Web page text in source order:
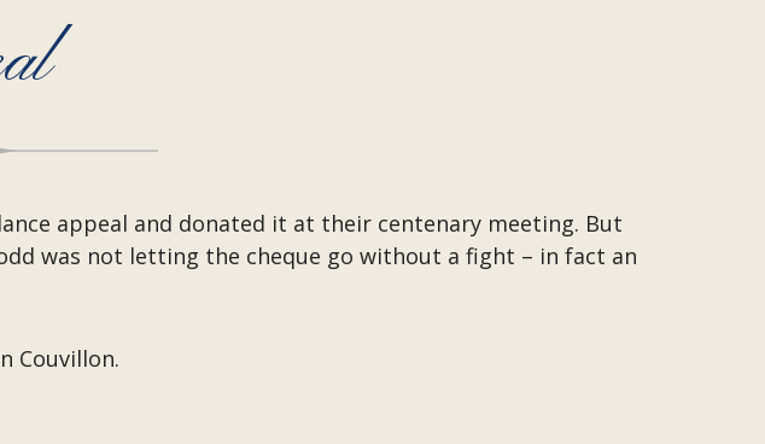
appeal and donated it at their centenary meeting. But
was not letting the cheque go without a fight – in fact an
Couvillon.